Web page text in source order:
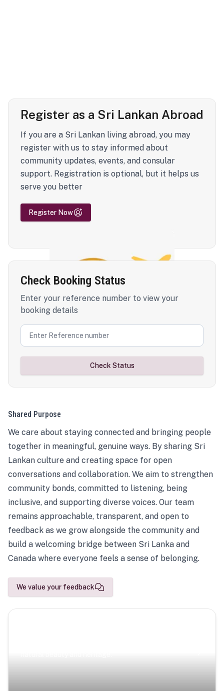
Register as a Sri Lankan Abroad
If you are a Sri Lankan living abroad, you may
register with us to stay informed about
community updates, events, and consular
support. Registration is optional, but it helps us
serve you better
Register Now
Check Booking Status
Enter your reference number to view your
booking details
Check Status
Shared Purpose
We care about staying connected and bringing people
together in meaningful, genuine ways. By sharing Sri
Lankan culture and creating space for open
conversations and collaboration. We aim to strengthen
community bonds, committed to listening, being
inclusive, and supporting diverse voices. Our team
remains approachable, transparent, and open to
feedback as we grow alongside the community and
build a welcoming bridge between Sri Lanka and
Canada where everyone feels a sense of belonging.
We value your feedback